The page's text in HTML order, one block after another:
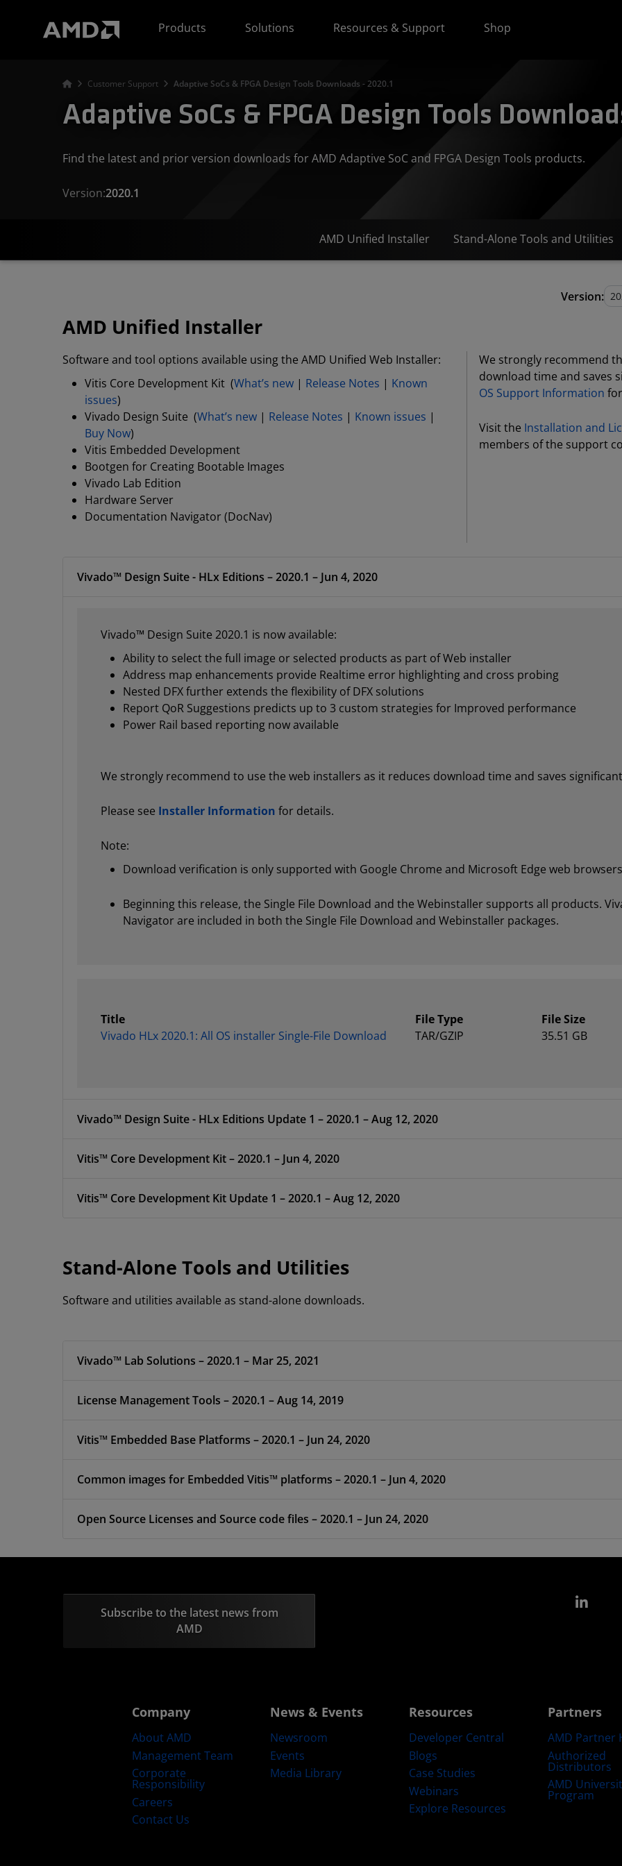
Products
Solutions Resources & Support Shop
Customer Support Adaptive SoCs & FPGA Design Tools Downloads - 2020.1
Adaptive SoCs & FPGA Design Tools
Find the latest and prior version downloads for AMD Adaptive SoC and FPGA Design Tools products.
Version:2020.1
AMD Unified Installer Stand-Alone Tools and Utilities
Version:
AMD Unified Installer
Software and tool options available using the AMD Unified Web Installer:
Vitis Core Development Kit (What’s new | Release Notes | Known
issues)
Vivado Design Suite (What’s new | Release Notes | Known issues |
Buy Now)
Vitis Embedded Development
Bootgen for Creating Bootable Images
Vivado Lab Edition
Hardware Server
Documentation Navigator (DocNav)
We strongly recommend
download time and saves
OS Support Information
Visit the Installation and
members of the support
Vivado™ Design Suite - HLx Editions – 2020.1 – Jun 4, 2020
Vivado™ Design Suite 2020.1 is now available:
Ability to select the full image or selected products as part of Web installer
Address map enhancements provide Realtime error highlighting and cross probing
Nested DFX further extends the flexibility of DFX solutions
Report QoR Suggestions predicts up to 3 custom strategies for Improved performance
Power Rail based reporting now available
We strongly recommend to use the web installers as it reduces download time and saves
Please see Installer Information for details.
Note:
Download verification is only supported with Google Chrome and Microsoft Edge web
Beginning this release, the Single File Download and the Webinstaller supports all products.
Navigator are included in both the Single File Download and Webinstaller packages.
Title
Vivado HLx 2020.1: All OS installer Single-File Download
File Type
TAR/GZIP
File Size
35.51 GB
Vivado™ Design Suite - HLx Editions Update 1 – 2020.1 – Aug 12, 2020
Vitis™ Core Development Kit – 2020.1 – Jun 4, 2020
Vitis™ Core Development Kit Update 1 – 2020.1 – Aug 12, 2020
Stand-Alone Tools and Utilities
Software and utilities available as stand-alone downloads.
Vivado™ Lab Solutions – 2020.1 – Mar 25, 2021
License Management Tools – 2020.1 – Aug 14, 2019
Vitis™ Embedded Base Platforms – 2020.1 – Jun 24, 2020
Common images for Embedded Vitis™ platforms – 2020.1 – Jun 4, 2020
Open Source Licenses and Source code files – 2020.1 – Jun 24, 2020
Subscribe to the latest news from
AMD
Company
About AMD
Management Team
Corporate
Responsibility
Careers
Contact Us
News & Events
Newsroom
Events
Media Library
Resources
Developer Central
Blogs
Case Studies
Webinars
Explore Resources
Partners
AMD Partner
Authorized
Distributors
AMD
Program